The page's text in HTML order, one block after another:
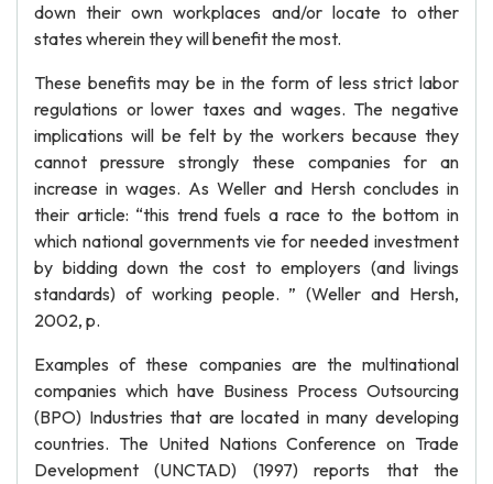
down their own workplaces and/or locate to other
states wherein they will benefit the most.
These benefits may be in the form of less strict labor
regulations or lower taxes and wages. The negative
implications will be felt by the workers because they
cannot pressure strongly these companies for an
increase in wages. As Weller and Hersh concludes in
their article: “this trend fuels a race to the bottom in
which national governments vie for needed investment
by bidding down the cost to employers (and livings
standards) of working people. ” (Weller and Hersh,
2002, p.
Examples of these companies are the multinational
companies which have Business Process Outsourcing
(BPO) Industries that are located in many developing
countries. The United Nations Conference on Trade
Development (UNCTAD) (1997) reports that the